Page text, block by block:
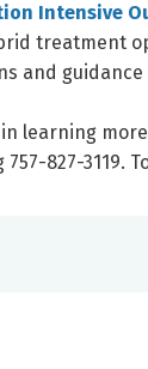
Intensive
treatment
and
learning
827-3119.